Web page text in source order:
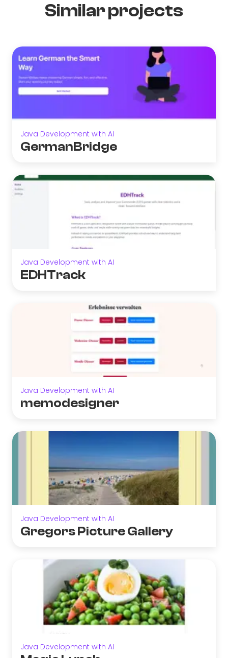
Similar projects
Java Development with AI
GermanBridge
Java Development with AI
EDHTrack
Java Development with AI
memodesigner
Java Development with AI
Gregors Picture Gallery
Java Development with AI